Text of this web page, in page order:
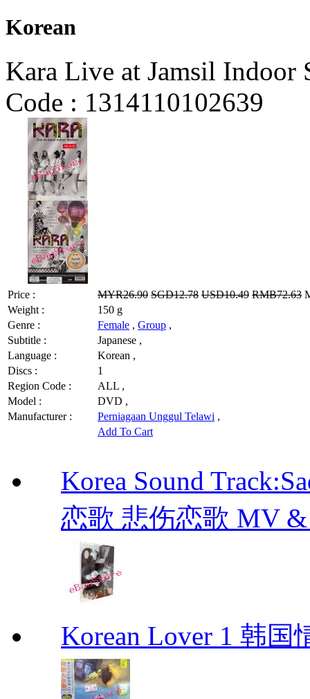
Korean
Kara Live at Jamsil Indoor
Code : 1314110102639
Price : MYR26.90 SGD12.78 USD10.49 RMB72.63
Weight :
150 g
Genre :
Female , Group ,
Subtitle :
Japanese ,
Language :
Korean ,
Discs :
1
Region Code :
ALL ,
Model :
DVD ,
Manufacturer :
Perniagaan Unggul Telawi ,
Add To Cart
Korea Sound
恋歌 悲伤恋歌 MV &
Korean Lover 1 韩国